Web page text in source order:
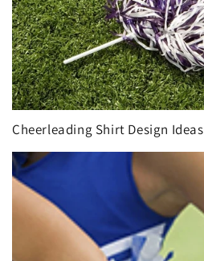
Cheerleading Shirt Design Ideas